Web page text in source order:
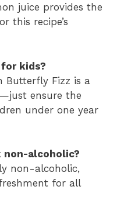
juice provides the
this recipe’s
kids?
Butterfly Fizz is a
ensure the
under one year
non-alcoholic?
non-alcoholic,
for all